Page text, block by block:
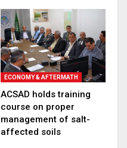
ECONOMY & AFTERMATH
ACSAD holds training
course on proper
management of salt-
affected soils